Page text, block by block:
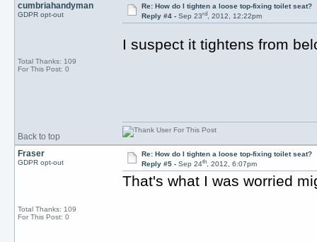
cumbriahandyman
GDPR opt-out
Total Thanks: 109
For This Post: 0
Re: How do I tighten a loose top-fixing toilet seat?
Reply #4 -Sep 23rd, 2012, 12:22pm
I suspect it tightens from
Back to top
Fraser
GDPR opt-out
Total Thanks: 109
For This Post: 0
Re: How do I tighten a loose top-fixing toilet seat?
Reply #5 -Sep 24th, 2012, 6:07pm
That's what I was worried